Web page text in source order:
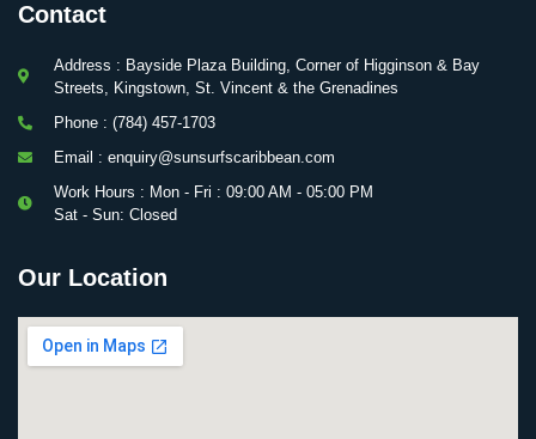
Contact
Address : Bayside Plaza Building, Corner of Higginson & Bay
Streets, Kingstown, St. Vincent & the Grenadines
Phone : (784) 457-1703
Email : enquiry@sunsurfscaribbean.com
Work Hours : Mon - Fri : 09:00 AM - 05:00 PM
Sat - Sun: Closed
Our Location